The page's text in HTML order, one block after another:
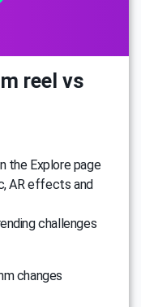
reel vs
the Explore page
AR effects and
challenges
changes